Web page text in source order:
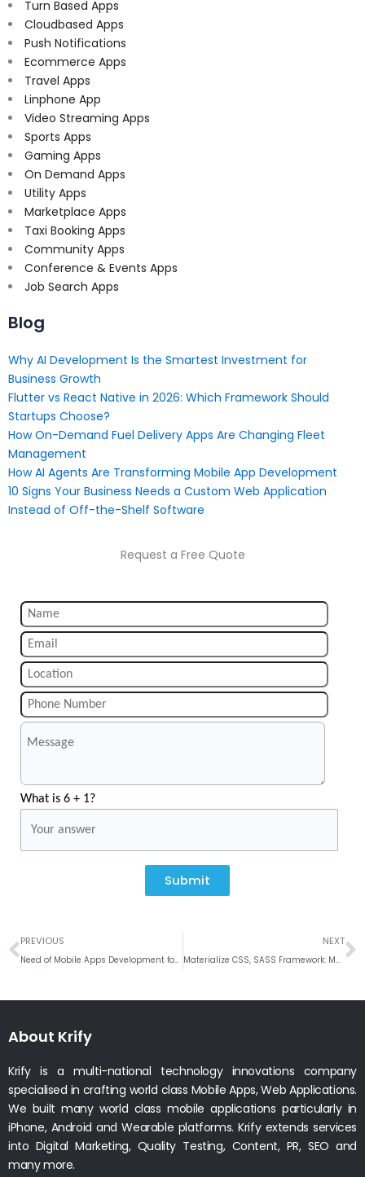
Turn Based Apps
Cloudbased Apps
Push Notifications
Ecommerce Apps
Travel Apps
Linphone App
Video Streaming Apps
Sports Apps
Gaming Apps
On Demand Apps
Utility Apps
Marketplace Apps
Taxi Booking Apps
Community Apps
Conference & Events Apps
Job Search Apps
Blog
Why AI Development Is the Smartest Investment for
Business Growth
Flutter vs React Native in 2026: Which Framework Should
Startups Choose?
How On-Demand Fuel Delivery Apps Are Changing Fleet
Management
How AI Agents Are Transforming Mobile App Development
10 Signs Your Business Needs a Custom Web Application
Instead of Off-the-Shelf Software
Request a Free Quote
What is 6 + 1?
Submit
Prev
PREVIOUS
Need of Mobile Apps Development for Businesses #2016
NEXT
Materialize CSS, SASS Framework: Material Design Developers#2016
About Krify
Krify is a multi-national technology innovations company
specialised in crafting world class Mobile Apps, Web Applications.
We built many world class mobile applications particularly in
iPhone, Android and Wearable platforms. Krify extends services
into Digital Marketing, Quality Testing, Content, PR, SEO and
many more.